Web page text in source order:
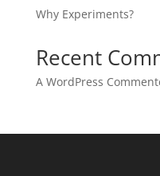
Why Experiments?
Recent
A WordPress